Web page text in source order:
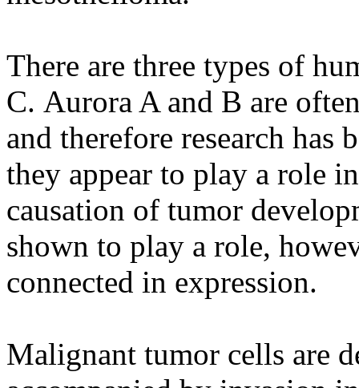
There are three types of
C. Aurora A and B are
and therefore research has
they appear to play a role
causation of tumor
shown to play a role,
connected in expression.
Malignant tumor cells are